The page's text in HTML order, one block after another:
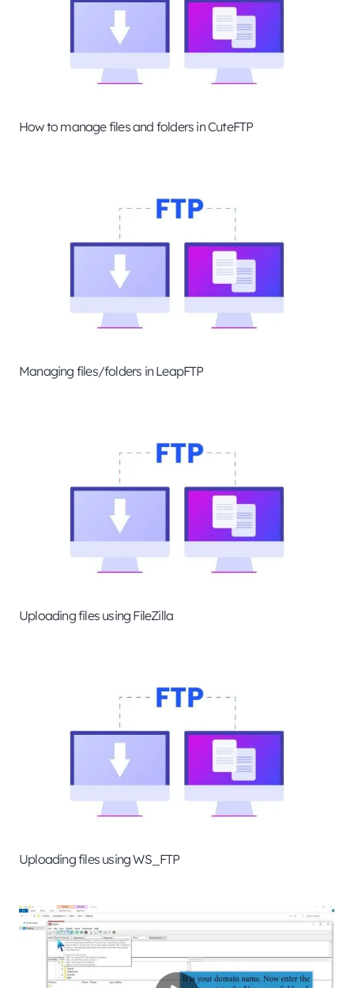
How to manage files and folders in CuteFTP
Managing files/folders in LeapFTP
Uploading files using FileZilla
Uploading files using WS_FTP